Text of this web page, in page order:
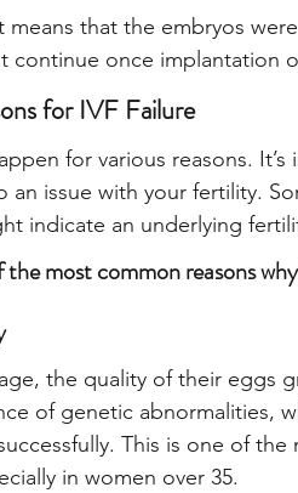
means that the embryos
continue once implantation
for IVF Failure
for various reasons.
an issue with your fertility.
indicate an underlying
the most common reasons
the quality of their eggs
of genetic abnormalities,
This is one of
in women over 35.